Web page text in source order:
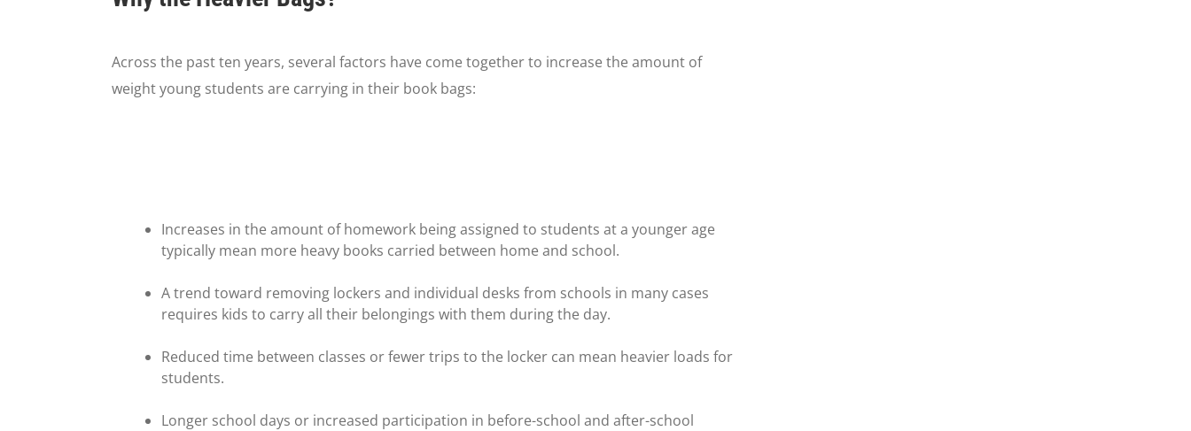
Across the past ten years, several factors have come together to increase the amount of
weight young students are carrying in their book bags:
Increases in the amount of homework being assigned to students at a younger age
typically mean more heavy books carried between home and school.
A trend toward removing lockers and individual desks from schools in many cases
requires kids to carry all their belongings with them during the day.
Reduced time between classes or fewer trips to the locker can mean heavier loads for
students.
Longer school days or increased participation in before-school and after-school